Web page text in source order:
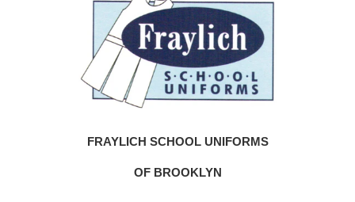
FRAYLICH SCHOOL UNIFORMS
OF BROOKLYN